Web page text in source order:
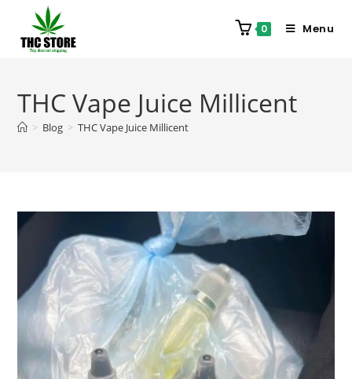
0 Menu
THC Vape Juice Millicent
> Blog > THC Vape Juice Millicent